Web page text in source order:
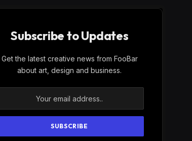
Subscribe to Updates
Get the latest creative news from FooBar
about art, design and business.